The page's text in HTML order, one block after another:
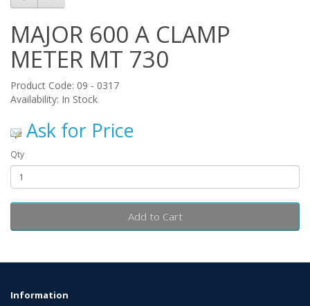
MAJOR 600 A CLAMP
METER MT 730
Product Code: 09 - 0317
Availability: In Stock
Ask for Price
Qty
Add to Cart
Information